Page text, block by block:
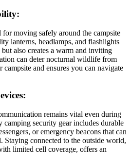
moving safely around the campsite
lanterns, headlamps, and flashlights
also creates a warm and inviting
can deter nocturnal wildlife from
and ensures you can navigate
remains vital even during
camping security gear includes durable
or emergency beacons that can
Staying connected to the outside world,
limited cell coverage, offers an